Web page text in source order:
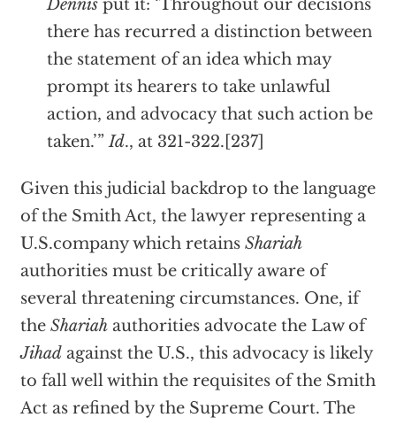
Dennisput it: ‘Throughout our decisions
there has recurred a distinction between
the statement of an idea which may
prompt its hearers to take unlawful
action, and advocacy that such action be
taken.’”Id., at 321-322.[237]
Given this judicial backdrop to the language
of the Smith Act, the lawyer representing a
U.S.company which retains Shariah
authorities must be critically aware of
several threatening circumstances. One, if
the Shariahauthorities advocate the Law of
Jihadagainst the U.S., this advocacy is likely
to fall well within the requisites of the Smith
Act as refined by the Supreme Court. The